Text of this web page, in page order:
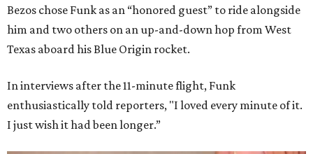
Bezos chose Funk as an “honored guest” to ride alongside
him and two others on an up-and-down hop from West
Texas aboard his Blue Origin rocket.
In interviews after the 11-minute flight, Funk
enthusiastically told reporters, "I loved every minute of it.
I just wish it had been longer.”